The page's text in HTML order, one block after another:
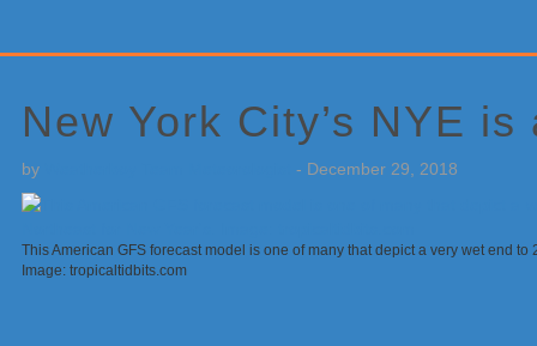
New York City’s NYE
by - December 29, 2018
This American GFS forecast model is one of many that depict a very wet end
Image: tropicaltidbits.com
Sidebar